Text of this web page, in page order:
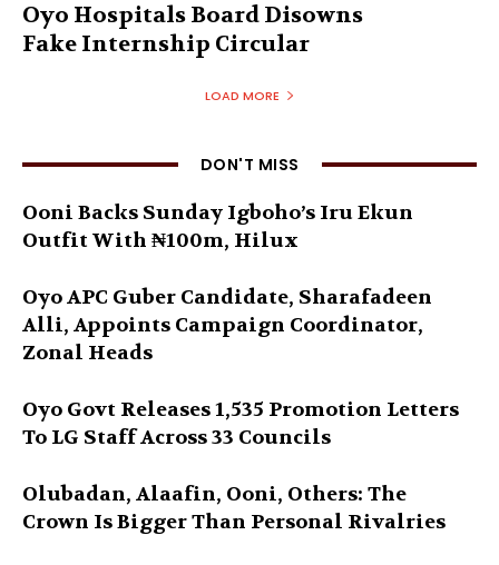
Oyo Hospitals Board Disowns
Fake Internship Circular
LOAD MORE
DON'T MISS
Ooni Backs Sunday Igboho’s Iru Ekun
Outfit With ₦100m, Hilux
Oyo APC Guber Candidate, Sharafadeen
Alli, Appoints Campaign Coordinator,
Zonal Heads
Oyo Govt Releases 1,535 Promotion Letters
To LG Staff Across 33 Councils
Olubadan, Alaafin, Ooni, Others: The
Crown Is Bigger Than Personal Rivalries